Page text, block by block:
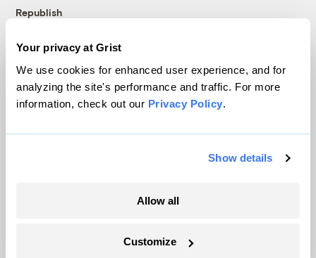
Your privacy at Grist
We use cookies for enhanced user experience, and for
analyzing the site's performance and traffic. For more
information, check out our Privacy Policy.
Show details
Allow all
Customize
Republish
© 1999-2026 Grist Magazine, Inc. All rights reserved.
Grist is powered byWordPress VIP